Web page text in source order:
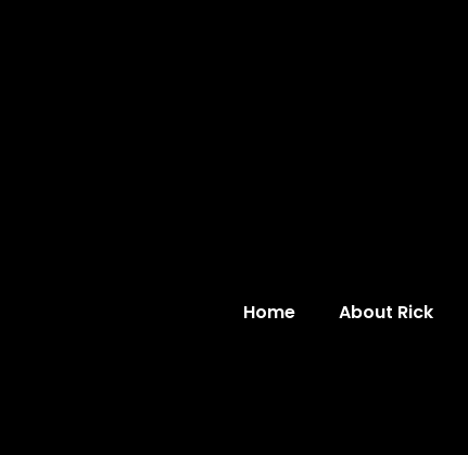
Home About Rick